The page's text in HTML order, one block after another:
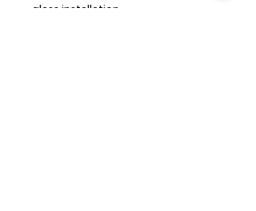
glass installation.